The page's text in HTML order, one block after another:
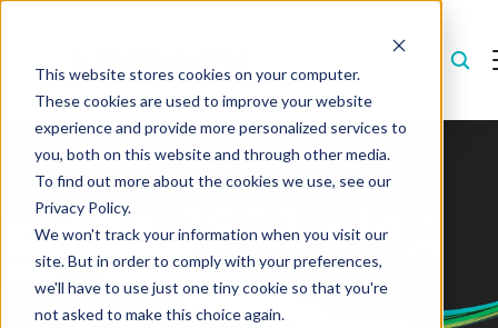
This website stores cookies on your computer.
These cookies are used to improve your website
experience and provide more personalized services to
you, both on this website and through other media.
To find out more about the cookies we use, see our
Privacy Policy.
We won't track your information when you visit our
site. But in order to comply with your preferences,
we'll have to use just one tiny cookie so that you're
not asked to make this choice again.
US
The 1901 Blog